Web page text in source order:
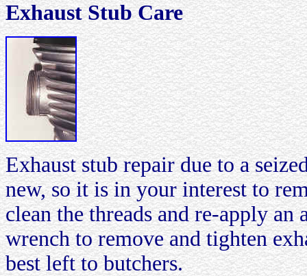
Exhaust Stub Care
Exhaust stub repair due to a
new, so it is in your interest to
clean the threads and re-apply
wrench to remove and tighten
best left to butchers.